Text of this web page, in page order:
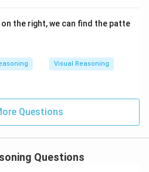
the right, we can find the patte
Visual Reasoning
Questions
Questions